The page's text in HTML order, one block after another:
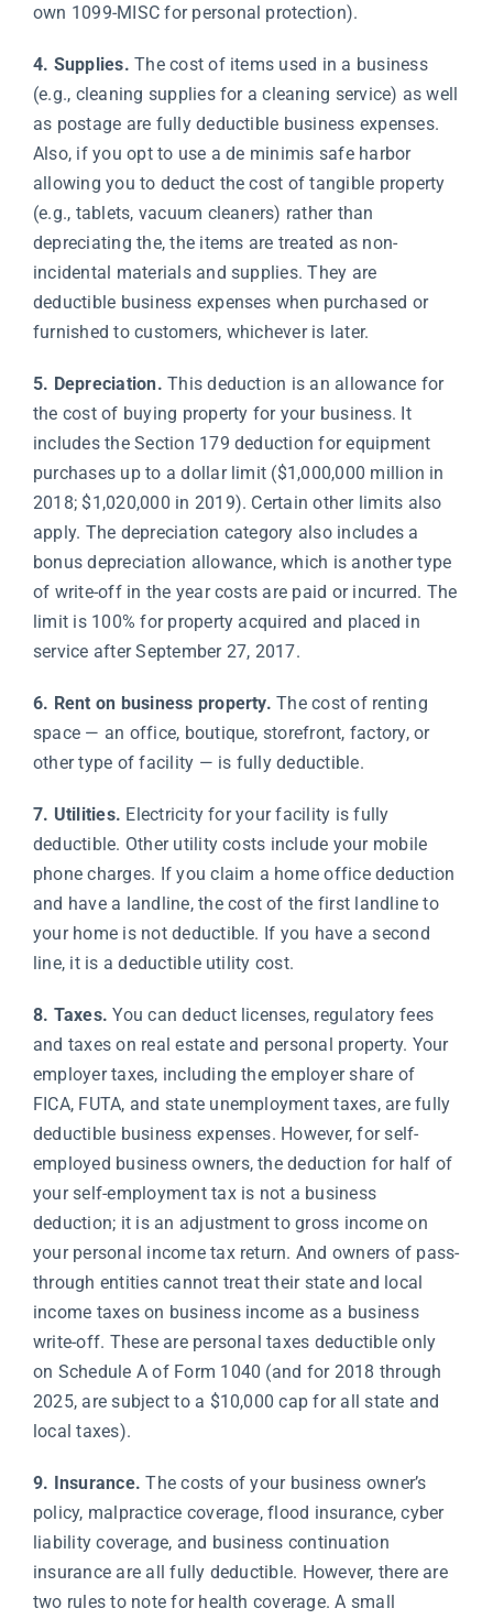
own 1099-MISC for personal protection).
4. Supplies.The cost of items used in a business
(e.g., cleaning supplies for a cleaning service) as well
as postage are fully deductible business expenses.
Also, if you opt to use a de minimis safe harbor
allowing you to deduct the cost of tangible property
(e.g., tablets, vacuum cleaners) rather than
depreciating the, the items are treated as non-
incidental materials and supplies. They are
deductible business expenses when purchased or
furnished to customers, whichever is later.
5. Depreciation.This deduction is an allowance for
the cost of buying property for your business. It
includes the Section 179 deduction for equipment
purchases up to a dollar limit ($1,000,000 million in
2018; $1,020,000 in 2019). Certain other limits also
apply. The depreciation category also includes a
bonus depreciation allowance, which is another type
of write-off in the year costs are paid or incurred. The
limit is 100% for property acquired and placed in
service after September 27, 2017.
6. Rent on business property.The cost of renting
space — an office, boutique, storefront, factory, or
other type of facility — is fully deductible.
7. Utilities. Electricity for your facility is fully
deductible. Other utility costs include your mobile
phone charges. If you claim a home office deduction
and have a landline, the cost of the first landline to
your home is not deductible. If you have a second
line, it is a deductible utility cost.
8. Taxes.You can deduct licenses, regulatory fees
and taxes on real estate and personal property. Your
employer taxes, including the employer share of
FICA, FUTA, and state unemployment taxes, are fully
deductible business expenses. However, for self-
employed business owners, the deduction for half of
your self-employment tax is not a business
deduction; it is an adjustment to gross income on
your personal income tax return. And owners of pass-
through entities cannot treat their state and local
income taxes on business income as a business
write-off. These are personal taxes deductible only
on Schedule A of Form 1040 (and for 2018 through
2025, are subject to a $10,000 cap for all state and
local taxes).
9. Insurance.The costs of your business owner’s
policy, malpractice coverage, flood insurance, cyber
liability coverage, and business continuation
insurance are all fully deductible. However, there are
two rules to note for health coverage. A small